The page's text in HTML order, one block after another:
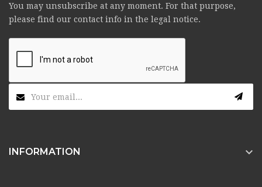
You may unsubscribe at any moment. For that purpose,
please find our contact info in the legal notice.
INFORMATION 